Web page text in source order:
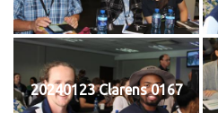
20240123 Clarens 0167